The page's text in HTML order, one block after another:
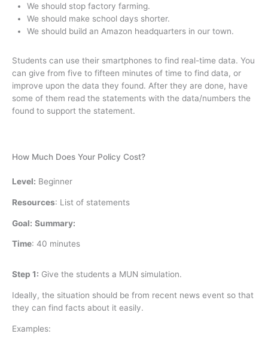
We should stop factory farming.
We should make school days shorter.
We should build an Amazon headquarters in our town.
Students can use their smartphones to find real-time data. You
can give from five to fifteen minutes of time to find data, or
improve upon the data they found. After they are done, have
some of them read the statements with the data/numbers the
found to support the statement.
How Much Does Your Policy Cost?
Level: Beginner
Resources: List of statements
Goal: Summary:
Time: 40 minutes
Step 1: Give the students a MUN simulation.
Ideally, the situation should be from recent news event so that
they can find facts about it easily.
Examples: